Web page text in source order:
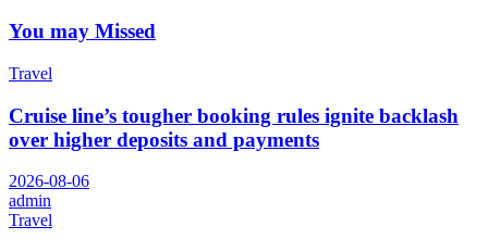
You may Missed
Travel
Cruise line’s tougher booking rules ignite backlash
over higher deposits and payments
2026-08-06
admin
Travel